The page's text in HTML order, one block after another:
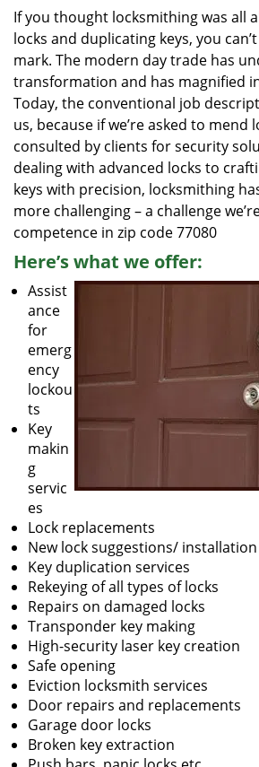
If you thought locksmithing was all
locks and duplicating keys, you
mark. The modern day trade has
transformation and has magnified
Today, the conventional job
us, because if we’re asked to mend
consulted by clients for security
dealing with advanced locks to
keys with precision, locksmithing
more challenging – a challenge
competence in zip code 77080
Here’s what we offer:
Assist
ance
for
emerg
ency
lockou
ts
Key
makin
g
servic
es
Lock replacements
New lock suggestions/ installation
Key duplication services
Rekeying of all types of locks
Repairs on damaged locks
Transponder key making
High-security laser key creation
Safe opening
Eviction locksmith services
Door repairs and replacements
Garage door locks
Broken key extraction